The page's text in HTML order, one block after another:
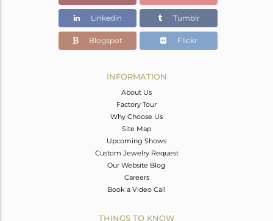
Linkedin Tumblr
Blogspot Flickr
INFORMATION
About Us
Factory Tour
Why Choose Us
Site Map
Upcoming Shows
Custom Jewelry Request
Our Website Blog
Careers
Book a Video Call
THINGS TO KNOW